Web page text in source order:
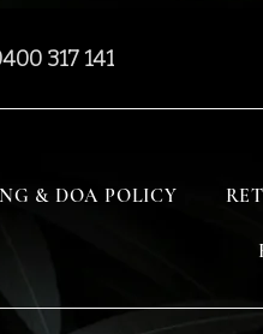
317 141
& DOA POLICY